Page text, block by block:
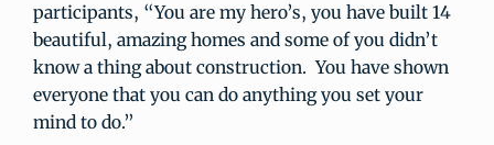
participants, “You are my hero’s, you have built 14
beautiful, amazing homes and some of you didn’t
know a thing about construction. You have shown
everyone that you can do anything you set your
mind to do.”